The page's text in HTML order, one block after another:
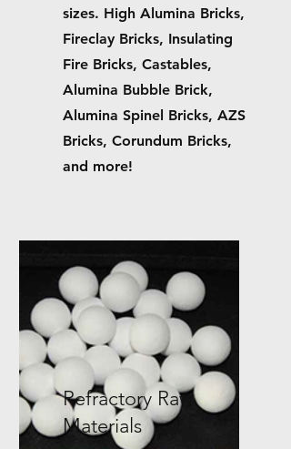
sizes. High Alumina Bricks,
Fireclay Bricks, Insulating
Fire Bricks, Castables,
Alumina Bubble Brick,
Alumina Spinel Bricks, AZS
Bricks, Corundum Bricks,
and more!
Refractory Raw
Materials